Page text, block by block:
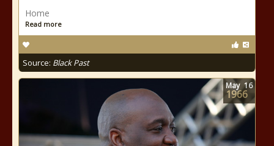
Home
Read more
Source: Black Past
May 16
1966